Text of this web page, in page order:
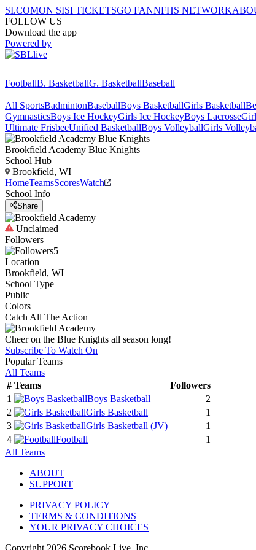
SI.COMON SISI TICKETSGO FANNFHS NETWORK
FOLLOW US
Download the app
Powered by
FootballB. BasketballG. BasketballBaseball
All SportsBadmintonBaseballBoys BasketballGirls Basketball
GymnasticsBoys Ice HockeyGirls Ice HockeyBoys Lacrosse
Ultimate FrisbeeUnified BasketballBoys VolleyballGirls
Brookfield Academy Blue Knights
School Hub
Brookfield, WI
HomeTeamsScoresWatch
School Info
Share
Unclaimed
Followers
5
Location
Brookfield, WI
School Type
Public
Colors
Catch All The Action
Cheer on the Blue Knights all season long!
Subscribe To Watch On
Popular Teams
All Teams
# Teams
Followers
1
Boys Basketball
2
2
Girls Basketball
1
3
Girls Basketball (JV)
1
4
Football
1
All Teams
ABOUT
SUPPORT
PRIVACY POLICY
TERMS & CONDITIONS
YOUR PRIVACY CHOICES